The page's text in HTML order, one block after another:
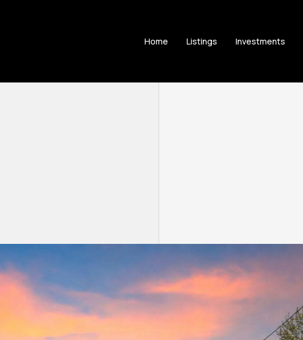
Home Listings Investments